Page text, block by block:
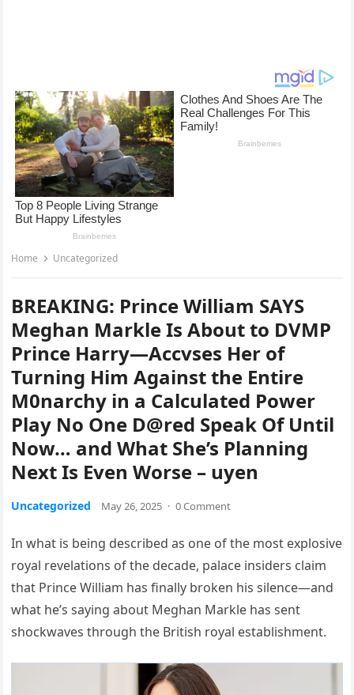
Home Uncategorized
BREAKING: Prince William SAYS
Meghan Markle Is About to DVMP
Prince Harry—Accvses Her of
Turning Him Against the Entire
M0narchy in a Calculated Power
Play No One D@red Speak Of Until
Now… and What She’s Planning
Next Is Even Worse – uyen
Uncategorized May 26, 2025 · 0 Comment
In what is being described as one of the most explosive
royal revelations of the decade, palace insiders claim
that Prince William has finally broken his silence—and
what he’s saying about Meghan Markle has sent
shockwaves through the British royal establishment.